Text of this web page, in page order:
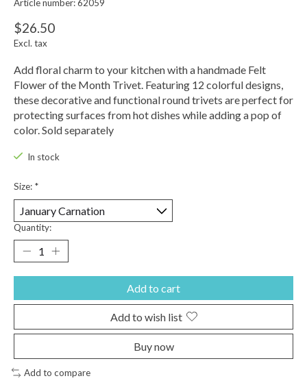
Article number: 62059
$26.50
Excl. tax
Add floral charm to your kitchen with a handmade Felt
Flower of the Month Trivet. Featuring 12 colorful designs,
these decorative and functional round trivets are perfect for
protecting surfaces from hot dishes while adding a pop of
color. Sold separately
In stock
Size: *
Quantity:
Add to cart
Add to wish list
Buy now
Add to compare